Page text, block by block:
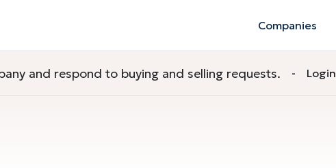
Companies
and respond to buying and selling requests. - Login